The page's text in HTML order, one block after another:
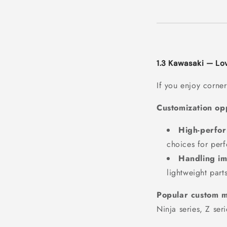
1.3 Kawasaki —
If you enjoy
Customization
High-
choices for
Handling
lightweight
Popular custom
Ninja series, Z